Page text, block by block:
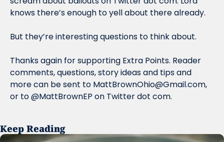
knows there’s enough to yell about there already.
But they’re interesting questions to think about.
Thanks again for supporting Extra Points. Reader
comments, questions, story ideas and tips and
more can be sent to MattBrownOhio@Gmail.com,
or to @MattBrownEP on Twitter dot com.
Keep Reading